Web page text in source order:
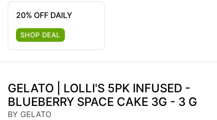
20% OFF DAILY
SHOP DEAL
GELATO | LOLLI'S 5PK INFUSED -
BLUEBERRY SPACE CAKE 3G - 3 G
BY GELATO